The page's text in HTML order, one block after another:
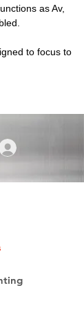
as Av,
to focus to